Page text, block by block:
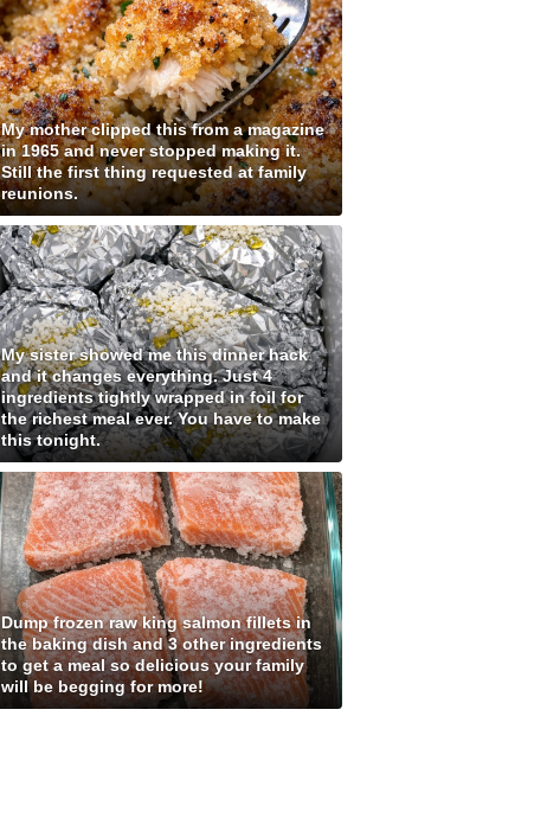
My mother clipped this from a magazine
in 1965 and never stopped making it.
Still the first thing requested at family
reunions.
My sister showed me this dinner hack
and it changes everything. Just 4
ingredients tightly wrapped in foil for
the richest meal ever. You have to make
this tonight.
Dump frozen raw king salmon fillets in
the baking dish and 3 other ingredients
to get a meal so delicious your family
will be begging for more!